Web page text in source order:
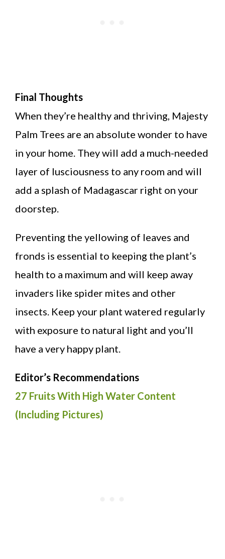
Final Thoughts
When they’re healthy and thriving, Majesty
Palm Trees are an absolute wonder to have
in your home. They will add a much-needed
layer of lusciousness to any room and will
add a splash of Madagascar right on your
doorstep.
Preventing the yellowing of leaves and
fronds is essential to keeping the plant’s
health to a maximum and will keep away
invaders like spider mites and other
insects. Keep your plant watered regularly
with exposure to natural light and you’ll
have a very happy plant.
Editor’s Recommendations
27 Fruits With High Water Content
(Including Pictures)